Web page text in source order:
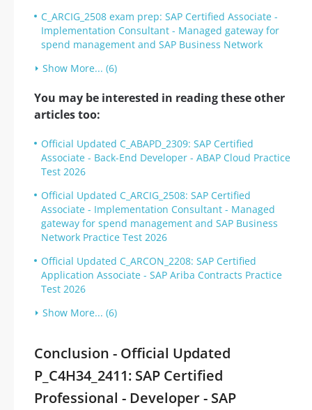
C_ARCIG_2508 exam prep: SAP Certified Associate -
Implementation Consultant - Managed gateway for
spend management and SAP Business Network
Show More... (6)
You may be interested in reading these other
articles too:
Official Updated C_ABAPD_2309: SAP Certified
Associate - Back-End Developer - ABAP Cloud Practice
Test 2026
Official Updated C_ARCIG_2508: SAP Certified
Associate - Implementation Consultant - Managed
gateway for spend management and SAP Business
Network Practice Test 2026
Official Updated C_ARCON_2208: SAP Certified
Application Associate - SAP Ariba Contracts Practice
Test 2026
Show More... (6)
Conclusion - Official Updated
P_C4H34_2411: SAP Certified
Professional - Developer - SAP